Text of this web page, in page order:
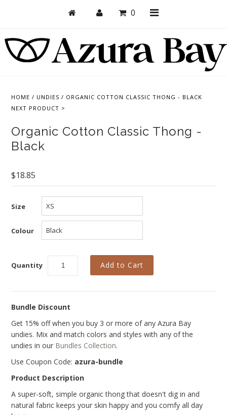
0
HOME / UNDIES / ORGANIC COTTON CLASSIC THONG - BLACK
NEXT PRODUCT >
Organic Cotton Classic Thong -
Black
$18.85
Size
Colour
Quantity
Bundle Discount
Get 15% off when you buy 3 or more of any Azura Bay
undies. Mix and match colors and styles with any of the
undies in our Bundles Collection.
Use Coupon Code: azura-bundle
Product Description
A super-soft, simple organic thong that doesn't dig in and
natural fabric keeps your skin happy and you comfy all day
Bundles + Sets
New Products
About Us